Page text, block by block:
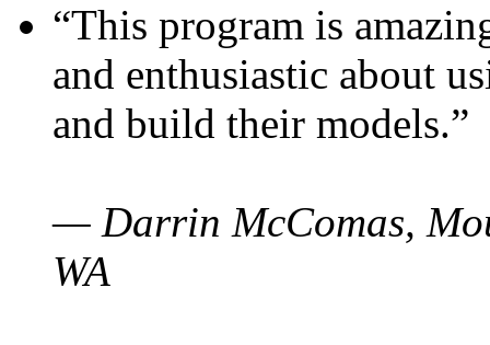
“This program is
and enthusiastic about
and build their models.”
— Darrin McComas,
WA